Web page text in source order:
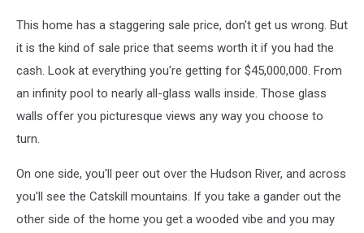
This home has a staggering sale price, don't get us wrong. But
it is the kind of sale price that seems worth it if you had the
cash. Look at everything you're getting for $45,000,000. From
an infinity pool to nearly all-glass walls inside. Those glass
walls offer you picturesque views any way you choose to
turn.
On one side, you'll peer out over the Hudson River, and across
you'll see the Catskill mountains. If you take a gander out the
other side of the home you get a wooded vibe and you may